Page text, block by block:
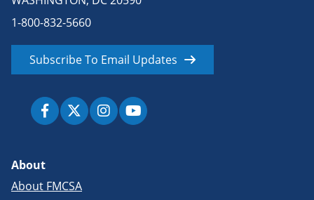
1-800-832-5660
Subscribe To Email Updates
About
About FMCSA